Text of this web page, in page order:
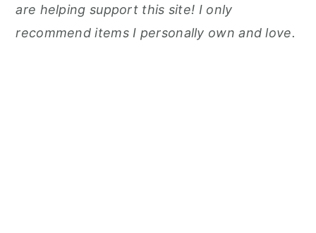
are helping support this site! I only
recommend items I personally own and love.